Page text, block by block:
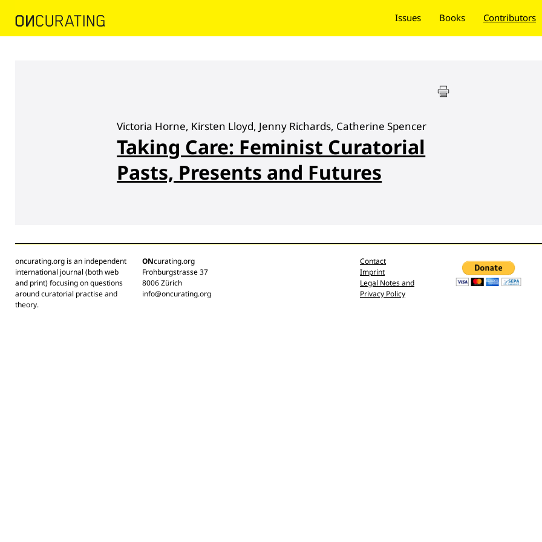
Issues Books Contributors
Victoria Horne, Kirsten Lloyd, Jenny Richards, Catherine Spencer
Taking Care: Feminist Curatorial
Pasts, Presents and Futures
oncurating.org is an independent
international journal (both web
and print) focusing on questions
around curatorial practise and
theory.
ONcurating.org
Frohburgstrasse 37
8006 Zürich
info@oncurating.org
Contact
Imprint
Legal Notes and
Privacy Policy